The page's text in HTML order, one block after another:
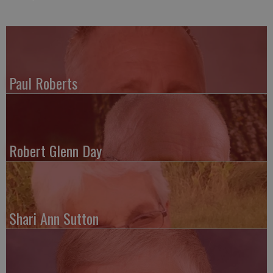
Paul Roberts
Robert Glenn Day
Shari Ann Sutton